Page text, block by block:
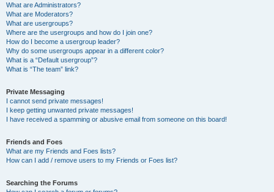
What are Administrators?
What are Moderators?
What are usergroups?
Where are the usergroups and how do I join one?
How do I become a usergroup leader?
Why do some usergroups appear in a different color?
What is a “Default usergroup”?
What is “The team” link?
Private Messaging
I cannot send private messages!
I keep getting unwanted private messages!
I have received a spamming or abusive email from someone on this board!
Friends and Foes
What are my Friends and Foes lists?
How can I add / remove users to my Friends or Foes list?
Searching the Forums